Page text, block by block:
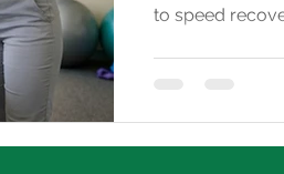
to speed